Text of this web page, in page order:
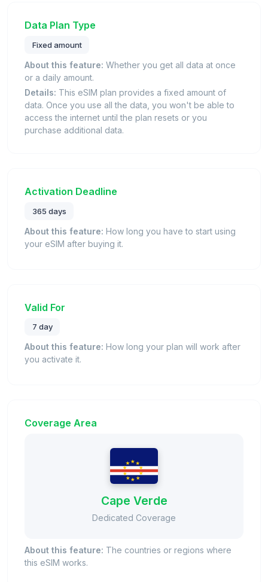
Data Plan Type
Fixed amount
About this feature: Whether you get all data at once
or a daily amount.
Details: This eSIM plan provides a fixed amount of
data. Once you use all the data, you won't be able to
access the internet until the plan resets or you
purchase additional data.
Activation Deadline
365 days
About this feature: How long you have to start using
your eSIM after buying it.
Valid For
7 day
About this feature: How long your plan will work after
you activate it.
Coverage Area
Cape Verde
Dedicated Coverage
About this feature: The countries or regions where
this eSIM works.